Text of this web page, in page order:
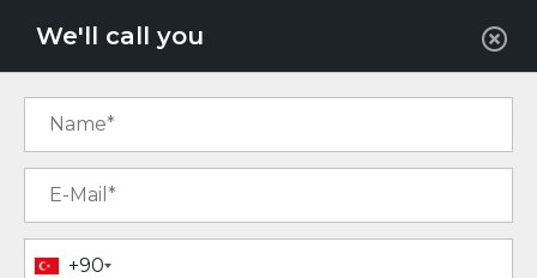
EUR
We'll call you
+90